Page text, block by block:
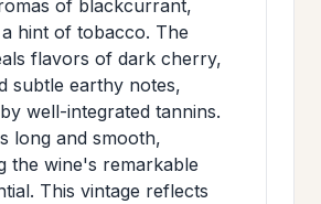
of blackcurrant,
hint of tobacco. The
flavors of dark cherry,
subtle earthy notes,
well-integrated tannins.
long and smooth,
the wine's remarkable
This vintage reflects